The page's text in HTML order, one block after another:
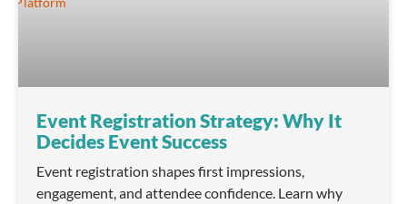
Event Registration Strategy: Why It
Decides Event Success
Event registration shapes first impressions,
engagement, and attendee confidence. Learn why